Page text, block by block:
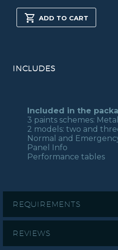
MENTOR
FSX/P3D
ADD TO CART
INCLUDES
Included in the
3 paints schemes:
2 models: two and
Normal and
Panel Info
Performance tables
REQUIREMENTS
REVIEWS